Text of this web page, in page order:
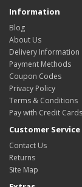
Information
Blog
About Us
Delivery Information
Payment Methods
Coupon Codes
Privacy Policy
Terms & Conditions
Pay with Credit Cards
Customer Service
Contact Us
Returns
Site Map